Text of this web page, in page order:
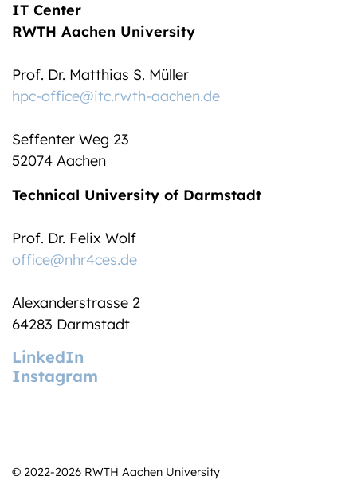
IT Center
RWTH Aachen University
Prof. Dr. Matthias S. Müller
hpc-office@itc.rwth-aachen.de
Seffenter Weg 23
52074 Aachen
Technical University of Darmstadt
Prof. Dr. Felix Wolf
office@nhr4ces.de
Alexanderstrasse 2
64283 Darmstadt
LinkedIn
Instagram
© 2022-2026 RWTH Aachen University